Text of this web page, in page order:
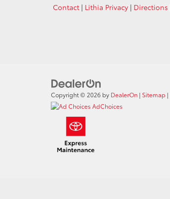
Contact | Lithia Privacy | Directions
Copyright © 2026 by DealerOn | Sitemap |
AdChoices